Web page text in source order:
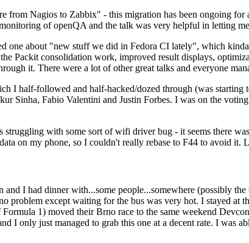
from Nagios to Zabbix" - this migration has been ongoing
of openQA and the talk was very helpful in letting
one about "new stuff we did in Fedora CI lately", which
Packit consolidation work, improved result displays,
it. There were a lot of other great talks and everyone
I half-followed and half-hacked/dozed through (was
Sinha, Fabio Valentini and Justin Forbes. I was on the
with some sort of wifi driver bug - it seems there
on my phone, so I couldn't really rebase to F44 to avoid it.
I had dinner with...some people...somewhere (possibly
problem except waiting for the bus was very hot. I stayed
1) moved their Brno race to the same weekend
I only just managed to grab this one at a decent rate. I was